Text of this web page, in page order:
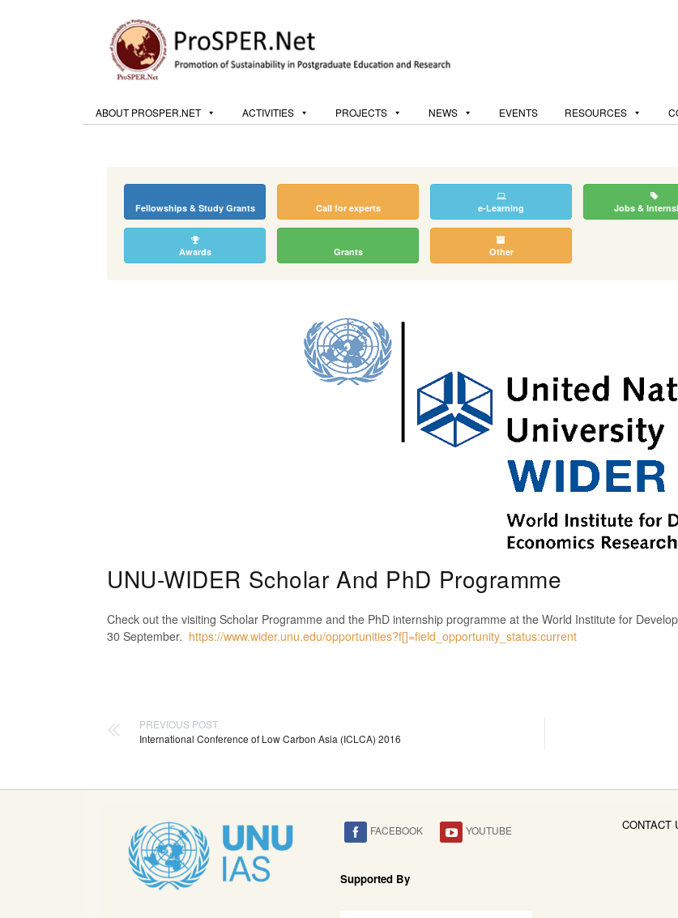
ABOUT PROSPER.NET ACTIVITIES PROJECTS NEWS EVENTS RESOURCES
Fellowships & Study Grants Call for experts e-Learning Jobs &
Awards Grants Other
UNU-WIDER Scholar And PhD Programme
Check out the visiting Scholar Programme and the PhD internship programme at the World Institute for
30 September. https://www.wider.unu.edu/opportunities?f[]=field_opportunity_status:current
PREVIOUS POST
International Conference of Low Carbon Asia (ICLCA) 2016
FACEBOOK YOUTUBE
Supported By
CONTACT